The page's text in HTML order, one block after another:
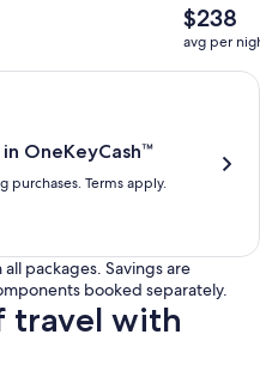
The
average
nightly
price
$238
avg per
with the One Key Plus
in OneKeyCash™
purchases. Terms apply.
packages. Savings are
booked separately.
travel with